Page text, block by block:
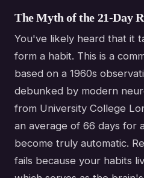
The Myth of the 21-Day
You've likely heard that it
form a habit. This is a
based on a 1960s
debunked by modern
from University College
an average of 66 days for
become truly automatic.
fails because your habits